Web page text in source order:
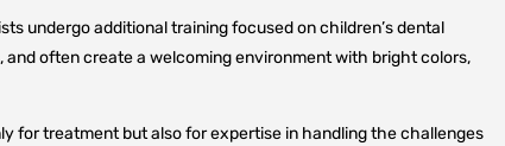
undergo additional training focused on children’s dental
often create a welcoming environment with bright colors,
for treatment but also for expertise in handling the challenges